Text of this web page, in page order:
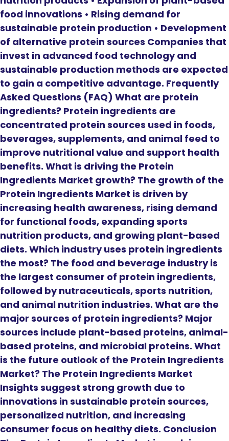
food innovations • Rising demand for
sustainable protein production • Development
of alternative protein sources Companies that
invest in advanced food technology and
sustainable production methods are expected
to gain a competitive advantage. Frequently
Asked Questions (FAQ) What are protein
ingredients? Protein ingredients are
concentrated protein sources used in foods,
beverages, supplements, and animal feed to
improve nutritional value and support health
benefits. What is driving the Protein
Ingredients Market growth? The growth of the
Protein Ingredients Market is driven by
increasing health awareness, rising demand
for functional foods, expanding sports
nutrition products, and growing plant-based
diets. Which industry uses protein ingredients
the most? The food and beverage industry is
the largest consumer of protein ingredients,
followed by nutraceuticals, sports nutrition,
and animal nutrition industries. What are the
major sources of protein ingredients? Major
sources include plant-based proteins, animal-
based proteins, and microbial proteins. What
is the future outlook of the Protein Ingredients
Market? The Protein Ingredients Market
Insights suggest strong growth due to
innovations in sustainable protein sources,
personalized nutrition, and increasing
consumer focus on healthy diets. Conclusion